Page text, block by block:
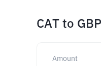
CAT to GBP
Amount